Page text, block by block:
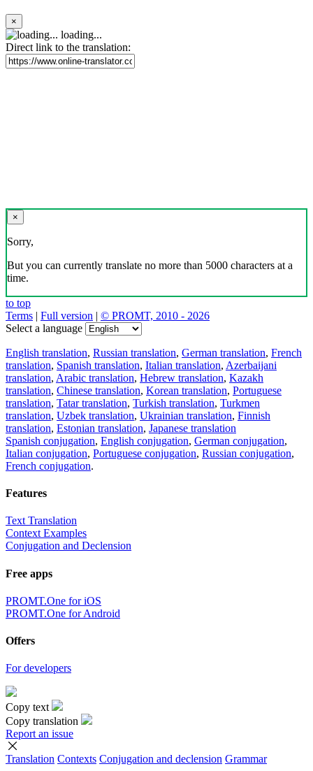
×
loading...
Direct link to the translation:
×
Sorry,
But you can currently translate no more than 5000 characters at a
time.
to top
Terms | Full version | © PROMT, 2010 - 2026
Select a language
English translation, Russian translation, German translation, French
translation, Spanish translation, Italian translation, Azerbaijani
translation, Arabic translation, Hebrew translation, Kazakh
translation, Chinese translation, Korean translation, Portuguese
translation, Tatar translation, Turkish translation, Turkmen
translation, Uzbek translation, Ukrainian translation, Finnish
translation, Estonian translation, Japanese translation
Spanish conjugation, English conjugation, German conjugation,
Italian conjugation, Portuguese conjugation, Russian conjugation,
French conjugation.
Features
Text Translation
Context Examples
Conjugation and Declension
Free apps
PROMT.One for iOS
PROMT.One for Android
Offers
For developers
Copy text
Copy translation
Report an issue
Translation Contexts Conjugation and declension Grammar